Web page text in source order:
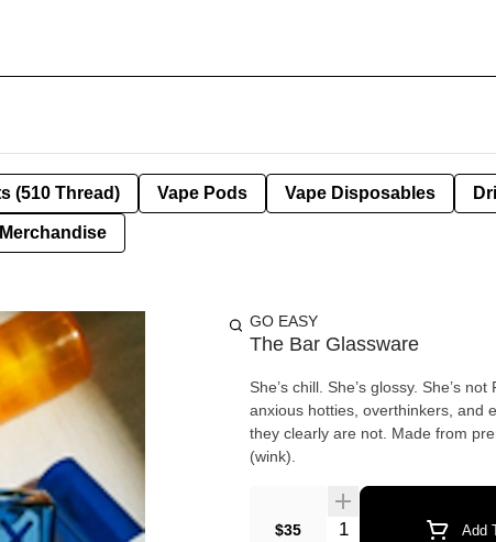
(510 Thread) Vape Pods Vape Disposables
Merchandise
GO EASY
The Bar Glassware
She’s chill. She’s glossy. She’s
anxious hotties, overthinkers, and
they clearly are not. Made from
(wink).
$35 Quantity Selector Add